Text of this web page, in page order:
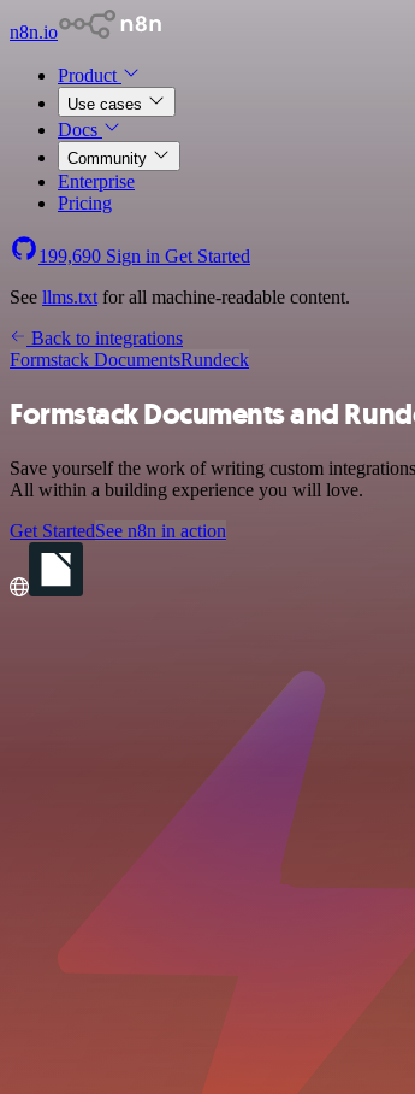
n8n.io
Product
Use cases
Docs
Community
Enterprise
Pricing
199,690 Sign in Get Started
See llms.txt for all machine-readable content.
Back to integrations
Formstack DocumentsRundeck
Formstack Documents and
Save yourself the work of writing custom
All within a building experience you will love.
Get StartedSee n8n in action